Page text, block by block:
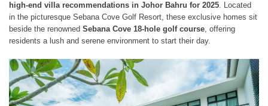
high-end villa recommendations in Johor Bahru for 2025. Located
in the picturesque Sebana Cove Golf Resort, these exclusive homes sit
beside the renowned Sebana Cove 18-hole golf course, offering
residents a lush and serene environment to start their day.